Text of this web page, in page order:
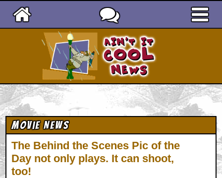
Movie News
The Behind the Scenes Pic of the
Day not only plays. It can shoot,
too!